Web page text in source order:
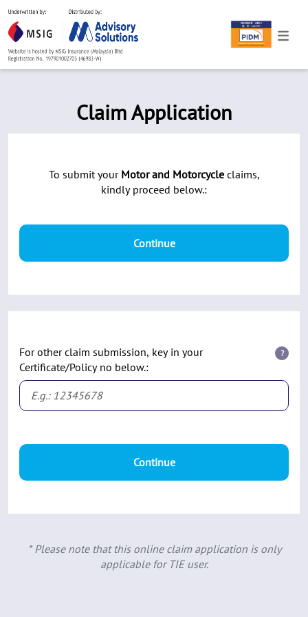
Claim Application
To submit your Motor and Motorcycleclaims,
kindly proceed below.:
Continue
For other claim submission, key in your
Certificate/Policy no below.:
?
Continue
* Please note that this online claim application is only
applicable for TIE user.